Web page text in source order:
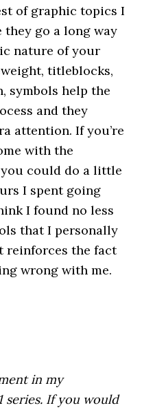
of graphic topics I
go a long way
nature of your
titleblocks,
symbols help the
and they
attention. If you’re
with the
could do a little
I spent going
I found no less
that I personally
reinforces the fact
wrong with me.
in my
series. If you would